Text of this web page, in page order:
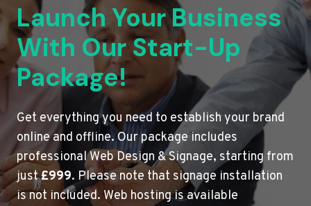
Launch Your Business
With Our Start-Up
Package!
Get everything you need to establish your brand
online and offline. Our package includes
professional Web Design & Signage, starting from
just£999. Please note that signage installation
is not included. Web hosting is available